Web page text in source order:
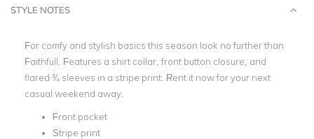
STYLE NOTES
For comfy and stylish basics this season look no further than
Faithfull. Features a shirt collar, front button closure, and
flared ¾ sleeves in a stripe print. Rent it now for your next
casual weekend away.
Front pocket
Stripe print